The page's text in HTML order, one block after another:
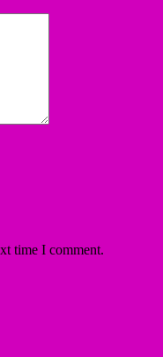
time I comment.